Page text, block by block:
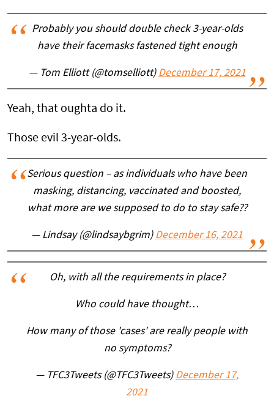
Probably you should double check 3-year-olds
have their facemasks fastened tight enough
— Tom Elliott (@tomselliott) December 17, 2021
Yeah, that oughta do it.
Those evil 3-year-olds.
Serious question – as individuals who have been
masking, distancing, vaccinated and boosted,
what more are we supposed to do to stay safe??
— Lindsay (@lindsaybgrim) December 16, 2021
Oh, with all the requirements in place?
Who could have thought…
How many of those 'cases' are really people with
no symptoms?
— TFC3Tweets (@TFC3Tweets) December 17,
2021